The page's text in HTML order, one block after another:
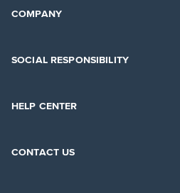
COMPANY
SOCIAL RESPONSIBILITY
HELP CENTER
CONTACT US